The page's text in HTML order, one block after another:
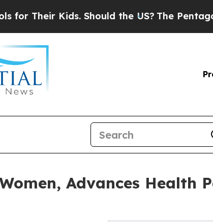
Kids. Should the US? The Pentagon Is
Advances Health